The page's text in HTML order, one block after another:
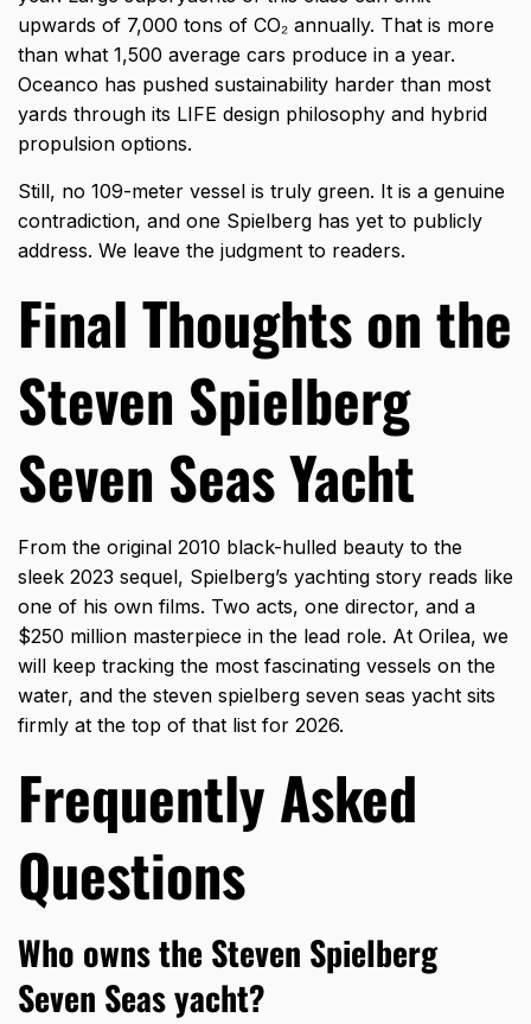
upwards of 7,000 tons of CO₂ annually. That is more
than what 1,500 average cars produce in a year.
Oceanco has pushed sustainability harder than most
yards through its LIFE design philosophy and hybrid
propulsion options.
Still, no 109-meter vessel is truly green. It is a genuine
contradiction, and one Spielberg has yet to publicly
address. We leave the judgment to readers.
Final Thoughts on the
Steven Spielberg
Seven Seas Yacht
From the original 2010 black-hulled beauty to the
sleek 2023 sequel, Spielberg’s yachting story reads like
one of his own films. Two acts, one director, and a
$250 million masterpiece in the lead role. At Orilea, we
will keep tracking the most fascinating vessels on the
water, and the steven spielberg seven seas yacht sits
firmly at the top of that list for 2026.
Frequently Asked
Questions
Who owns the Steven Spielberg
Seven Seas yacht?